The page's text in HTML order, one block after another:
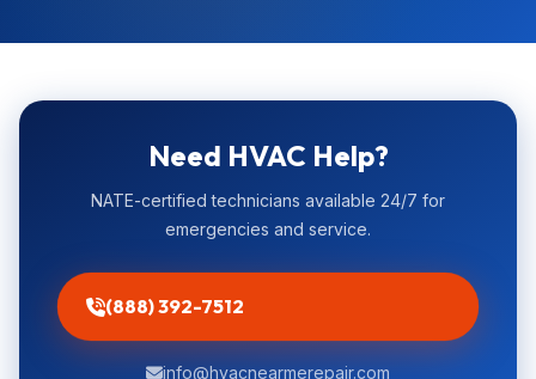
Need HVAC Help?
NATE-certified technicians available 24/7 for
emergencies and service.
(888) 392-7512
info@hvacnearmerepair.com